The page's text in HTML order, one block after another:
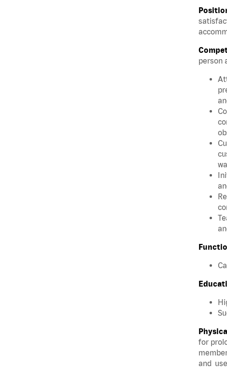
person
for
and